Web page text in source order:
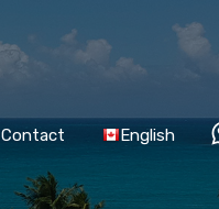
Contact English